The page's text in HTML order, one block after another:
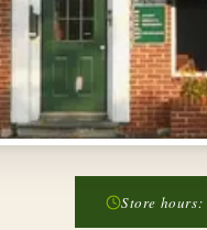
Store hours: